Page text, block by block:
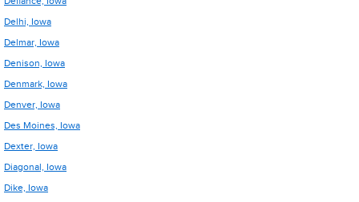
Delhi, Iowa
Delmar, Iowa
Denison, Iowa
Denmark, Iowa
Denver, Iowa
Des Moines, Iowa
Dexter, Iowa
Diagonal, Iowa
Dike, Iowa